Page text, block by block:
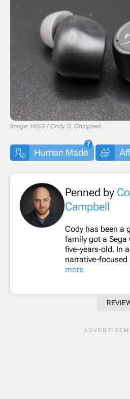
Image: HGG / Cody D. Campbell
Human Made
Penned by
Campbell
Cody has been a
family got a Sega
five-years-old. In
narrative-focused
more